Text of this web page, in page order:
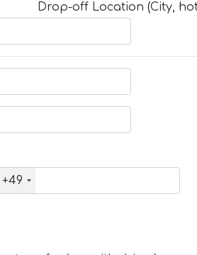
Drop-off Location (City,
+49